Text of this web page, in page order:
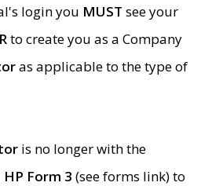
login you MUST see your
to create you as a Company
as applicable to the type of
is no longer with the
HP Form 3 (see forms link) to